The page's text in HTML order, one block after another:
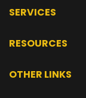
SERVICES
RESOURCES
OTHER LINKS